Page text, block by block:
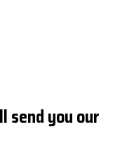
send you our